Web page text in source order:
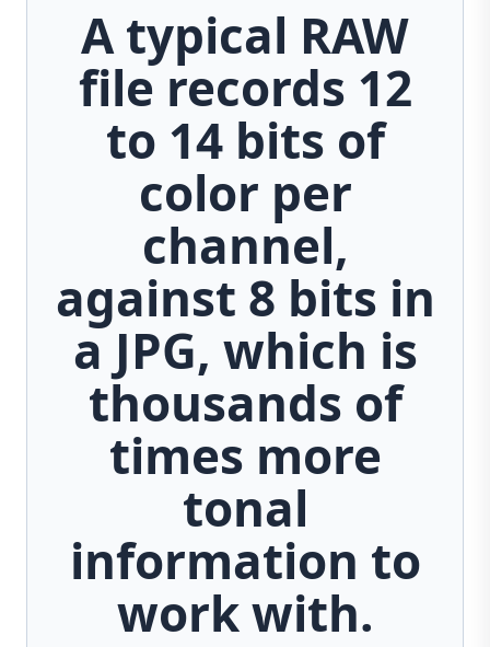
A typical RAW
file records 12
to 14 bits of
color per
channel,
against 8 bits in
a JPG, which is
thousands of
times more
tonal
information to
work with.